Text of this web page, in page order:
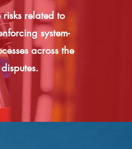
risks related to
system-
across the